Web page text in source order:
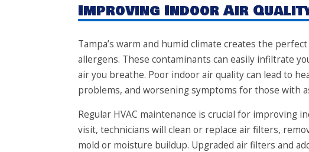
Improving Indoor Air
Tampa’s warm and humid climate creates the
allergens. These contaminants can easily infiltrate
air you breathe. Poor indoor air quality can lead to
problems, and worsening symptoms for those with
Regular HVAC maintenance is crucial for improving
visit, technicians will clean or replace air filters,
mold or moisture buildup. Upgraded air filters and